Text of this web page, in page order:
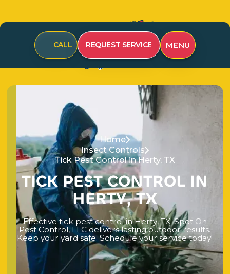
CALL REQUEST SERVICE MENU
Home
Insect Controls
Tick Pest Control in Herty, TX
TICK PEST CONTROL IN
HERTY, TX
Effective tick pest control in Herty, TX. Spot On
Pest Control, LLC delivers lasting outdoor results.
Keep your yard safe. Schedule your service today!